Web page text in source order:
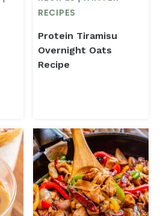
RECIPES
Protein Tiramisu
Overnight Oats
Recipe